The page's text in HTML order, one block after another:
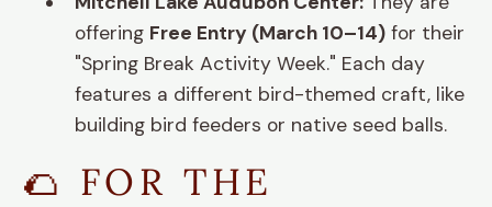
offering Free Entry (March 10–14) for their
"Spring Break Activity Week." Each day
features a different bird-themed craft, like
building bird feeders or native seed balls.
🌮 FOR THE